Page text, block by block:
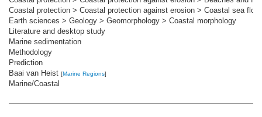
Coastal protection > Coastal protection against erosion > Coastal sea floor
Earth sciences > Geology > Geomorphology > Coastal morphology
Literature and desktop study
Marine sedimentation
Methodology
Prediction
Baai van Heist [Marine Regions]
Marine/Coastal